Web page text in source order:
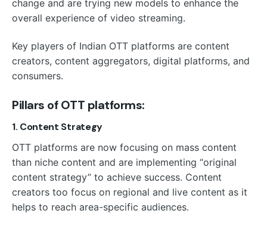
change and are trying new models to enhance the
overall experience of video streaming.
Key players of Indian OTT platforms are content
creators, content aggregators, digital platforms, and
consumers.
Pillars of OTT platforms:
1. Content Strategy
OTT platforms are now focusing on mass content
than niche content and are implementing “original
content strategy” to achieve success. Content
creators too focus on regional and live content as it
helps to reach area-specific audiences.